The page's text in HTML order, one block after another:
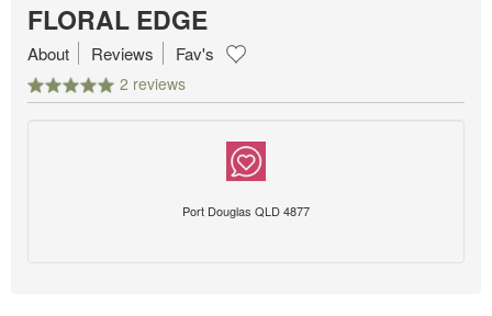
FLORAL EDGE
2 reviews
About Reviews Fav's
Port Douglas QLD 4877